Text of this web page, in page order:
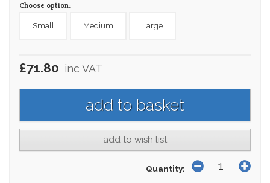
Choose option:
Small Medium Large
£71.80 inc VAT
add to wish list
Quantity: